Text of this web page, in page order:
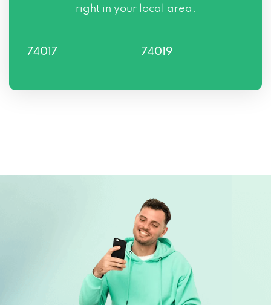
right in your local area.
74017 74019